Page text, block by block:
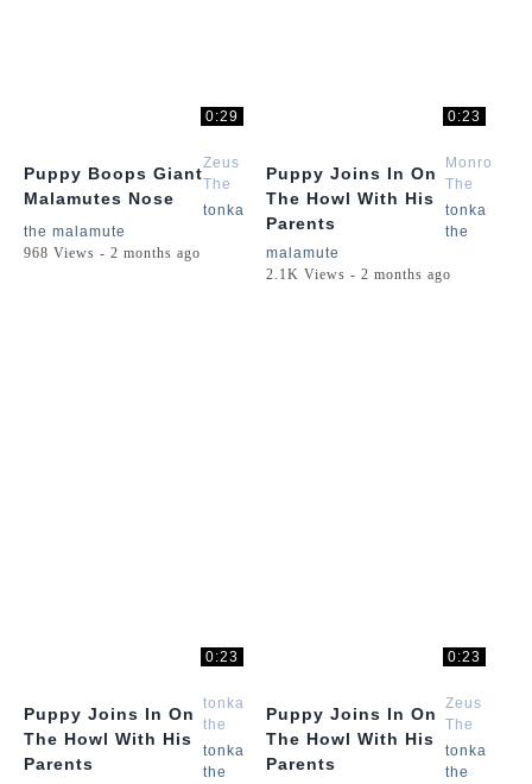
0:29
Puppy Boops Giant
Malamutes Nose
Zeus
The
Malamute
tonka
the malamute
968 Views - 2 months ago
0:23
Puppy Joins In On
The Howl With His
Parents
Monroe
The
Husky
tonka
the
malamute
2.1K Views - 2 months ago
0:23
Puppy Joins In On
The Howl With His
Parents
tonka
the
malamute
tonka
the
0:23
Puppy Joins In On
The Howl With His
Parents
Zeus
The
Malamute
tonka
the